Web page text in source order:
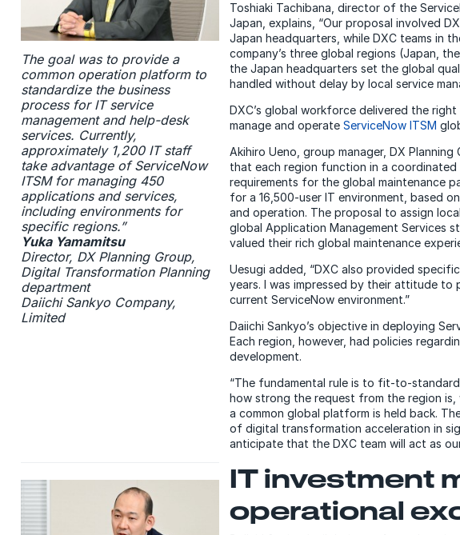
The goal was to provide a
common operation platform to
standardize the business
process for IT service
management and help-desk
services. Currently,
approximately 1,200 IT staff
take advantage of ServiceNow
ITSM for managing 450
applications and services,
including environments for
specific regions.”
Yuka Yamamitsu
Director, DX Planning Group,
Digital Transformation Planning
department
Daiichi Sankyo Company,
Limited
Toshiaki Tachibana, director of the
Japan, explains, “Our proposal involved
Japan headquarters, while DXC teams in
company’s three global regions (Japan,
the Japan headquarters set the global
handled without delay by local service
DXC’s global workforce delivered the
manage and operate ServiceNow ITSM
Akihiro Ueno, group manager, DX
that each region function in a
requirements for the global maintenance
for a 16,500-user IT environment, based
and operation. The proposal to assign
global Application Management Services
valued their rich global maintenance
Uesugi added, “DXC also provided
years. I was impressed by their attitude
current ServiceNow environment.”
Daiichi Sankyo’s objective in deploying
Each region, however, had policies
development.
“The fundamental rule is to fit-to-
how strong the request from the region
a common global platform is held back.
of digital transformation acceleration in
anticipate that the DXC team will act as
IT investment
operational